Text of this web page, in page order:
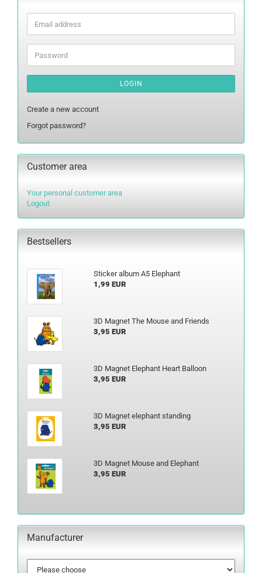
Email
address
Password
LOGIN
Create a new account
Forgot password?
Customer area
Your personal customer area
Logout
Bestsellers
Sticker album A5 Elephant
1,99 EUR
3D Magnet The Mouse and Friends
3,95 EUR
3D Magnet Elephant Heart Balloon
3,95 EUR
3D Magnet elephant standing
3,95 EUR
3D Magnet Mouse and Elephant
3,95 EUR
Manufacturer